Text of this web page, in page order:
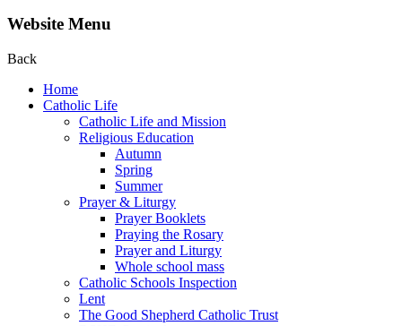
Website Menu
Back
Home
Catholic Life
Catholic Life and Mission
Religious Education
Autumn
Spring
Summer
Prayer & Liturgy
Prayer Booklets
Praying the Rosary
Prayer and Liturgy
Whole school mass
Catholic Schools Inspection
Lent
The Good Shepherd Catholic Trust